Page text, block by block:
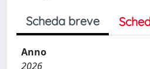
Scheda breve
Anno
2026